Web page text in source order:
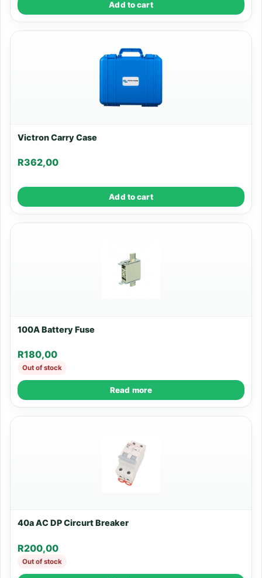
Add to cart
Victron Carry Case
R362,00
Add to cart
100A Battery Fuse
R180,00
Out of stock
Read more
40a AC DP Circurt Breaker
R200,00
Out of stock